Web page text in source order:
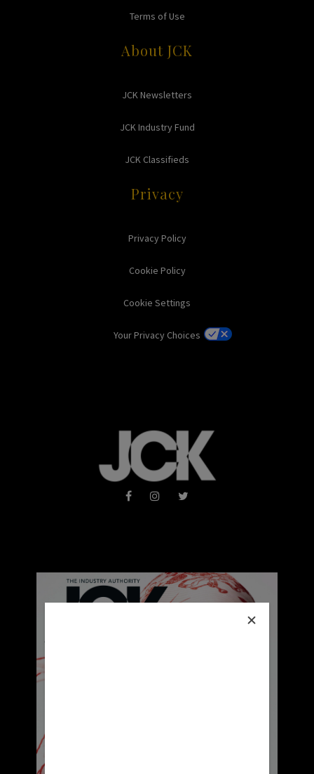
Terms of Use
About JCK
JCK Newsletters
JCK Industry Fund
JCK Classifieds
Privacy
Privacy Policy
Cookie Policy
Cookie Settings
Your Privacy Choices